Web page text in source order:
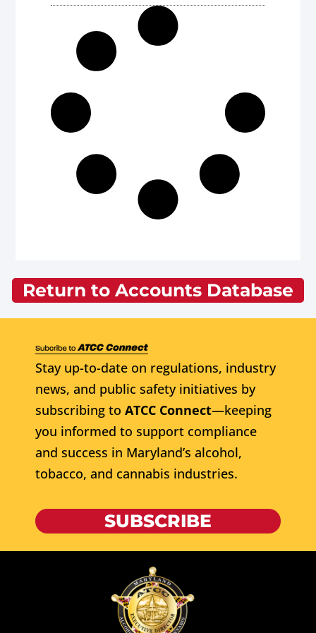
Return to Accounts Database
Stay up-to-date on regulations, industry
news, and public safety initiatives by
subscribing to ATCC Connect—keeping
you informed to support compliance
and success in Maryland’s alcohol,
tobacco, and cannabis industries.
SUBSCRIBE